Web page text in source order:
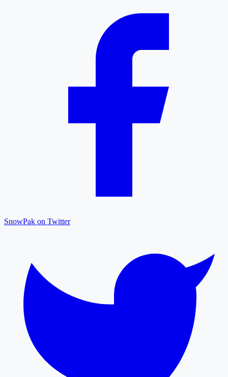
SnowPak on Twitter